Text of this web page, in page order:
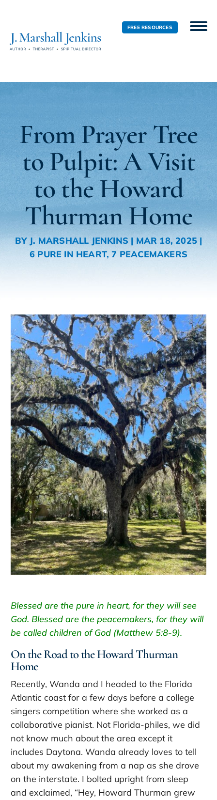
FREE RESOURCES
From Prayer Tree
to Pulpit: A Visit
to the Howard
Thurman Home
BY J. MARSHALL JENKINS | MAR 18, 2025 |
6 PURE IN HEART,7 PEACEMAKERS
Blessed are the pure in heart, for they will see
God. Blessed are the peacemakers, for they will
be called children of God (Matthew 5:8-9).
On the Road to the Howard Thurman
Home
Recently, Wanda and I headed to the Florida
Atlantic coast for a few days before a college
singers competition where she worked as a
collaborative pianist. Not Florida-philes, we did
not know much about the area except it
includes Daytona. Wanda already loves to tell
about my awakening from a nap as she drove
on the interstate. I bolted upright from sleep
and exclaimed, “Hey, Howard Thurman grew